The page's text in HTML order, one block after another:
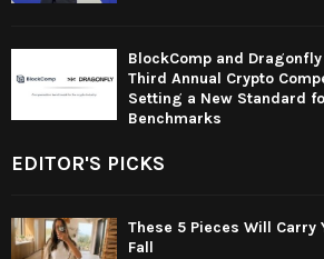
BlockComp and
Third Annual Crypto
Setting a New Standard
Benchmarks
EDITOR'S PICKS
These 5 Pieces Will Carry
Fall